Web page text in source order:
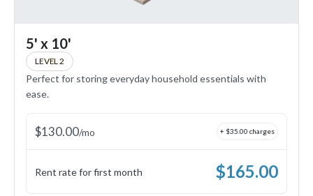
5' x 10'
LEVEL 2
Perfect for storing everyday household essentials with
ease.
$130.00/mo + $35.00 charges
Rent rate for first month $165.00